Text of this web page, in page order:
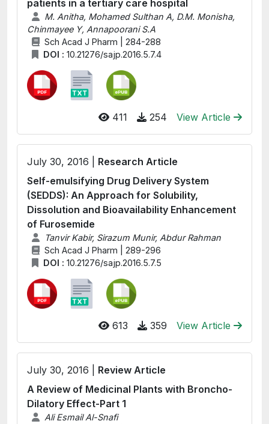
patients in a tertiary care hospital
M. Anitha, Mohamed Sulthan A, D.M. Monisha,
Chinmayee Y, Annapoorani S.A
Sch Acad J Pharm | 284-288
DOI : 10.21276/sajp.2016.5.7.4
411 254 View Article
July 30, 2016 | Research Article
Self-emulsifying Drug Delivery System
(SEDDS): An Approach for Solubility,
Dissolution and Bioavailability Enhancement
of Furosemide
Tanvir Kabir, Sirazum Munir, Abdur Rahman
Sch Acad J Pharm | 289-296
DOI : 10.21276/sajp.2016.5.7.5
613 359 View Article
July 30, 2016 | Review Article
A Review of Medicinal Plants with Broncho-
Dilatory Effect-Part 1
Ali Esmail Al-Snafi